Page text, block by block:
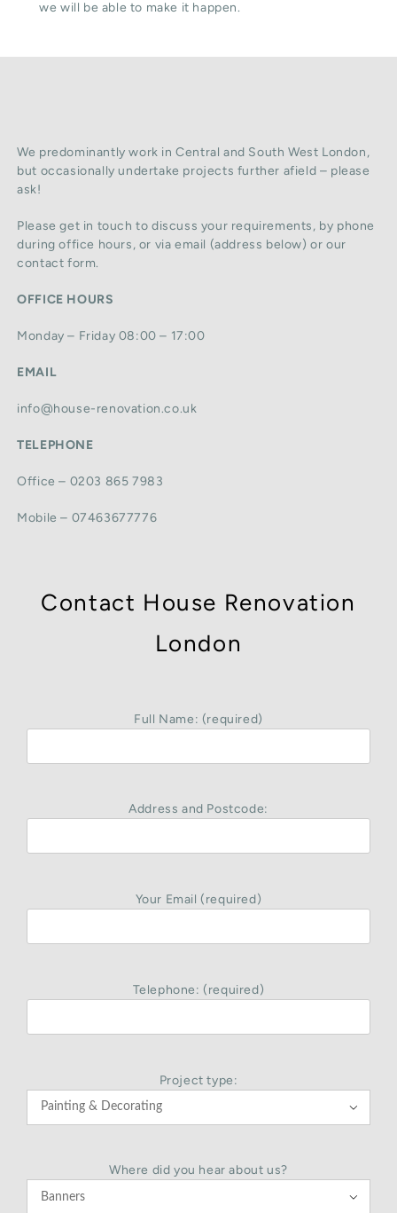
we will be able to make it happen.
We predominantly work in Central and South West London,
but occasionally undertake projects further afield – please
ask!
Please get in touch to discuss your requirements, by phone
during office hours, or via email (address below) or our
contact form.
OFFICE HOURS
Monday – Friday 08:00 – 17:00
EMAIL
info@house-renovation.co.uk
TELEPHONE
Office – 0203 865 7983
Mobile – 07463677776
Contact House Renovation
London
Full Name: (required)
Address and Postcode:
Your Email (required)
Telephone: (required)
Project type:

Where did you hear about us?
